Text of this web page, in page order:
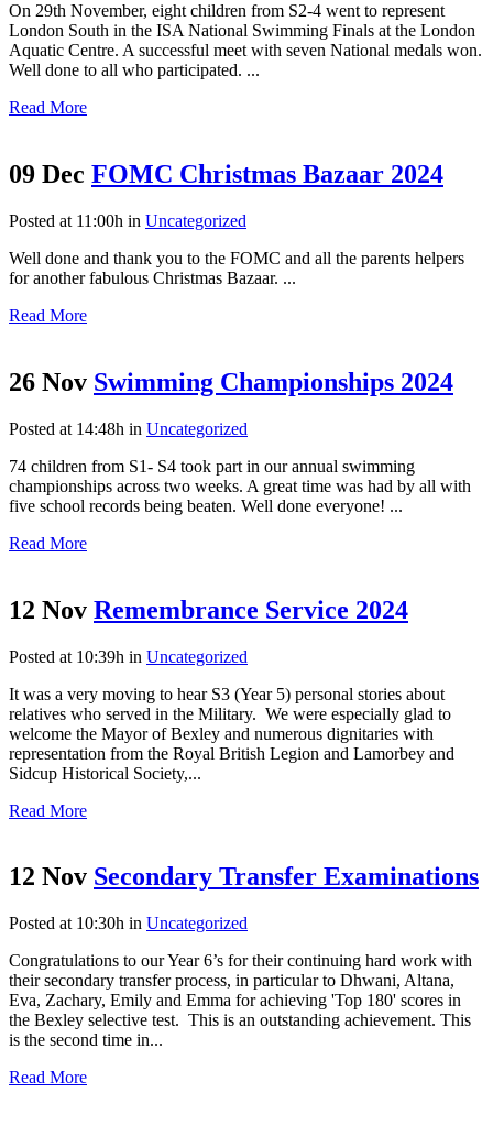
On 29th November, eight children from S2-4 went to represent
London South in the ISA National Swimming Finals at the London
Aquatic Centre. A successful meet with seven National medals won.
Well done to all who participated. ...
Read More
09 Dec FOMC Christmas Bazaar 2024
Posted at 11:00h in Uncategorized
Well done and thank you to the FOMC and all the parents helpers
for another fabulous Christmas Bazaar. ...
Read More
26 Nov Swimming Championships 2024
Posted at 14:48h in Uncategorized
74 children from S1- S4 took part in our annual swimming
championships across two weeks. A great time was had by all with
five school records being beaten. Well done everyone! ...
Read More
12 Nov Remembrance Service 2024
Posted at 10:39h in Uncategorized
It was a very moving to hear S3 (Year 5) personal stories about
relatives who served in the Military. We were especially glad to
welcome the Mayor of Bexley and numerous dignitaries with
representation from the Royal British Legion and Lamorbey and
Sidcup Historical Society,...
Read More
12 Nov Secondary Transfer Examinations
Posted at 10:30h in Uncategorized
Congratulations to our Year 6’s for their continuing hard work with
their secondary transfer process, in particular to Dhwani, Altana,
Eva, Zachary, Emily and Emma for achieving 'Top 180' scores in
the Bexley selective test. This is an outstanding achievement. This
is the second time in...
Read More